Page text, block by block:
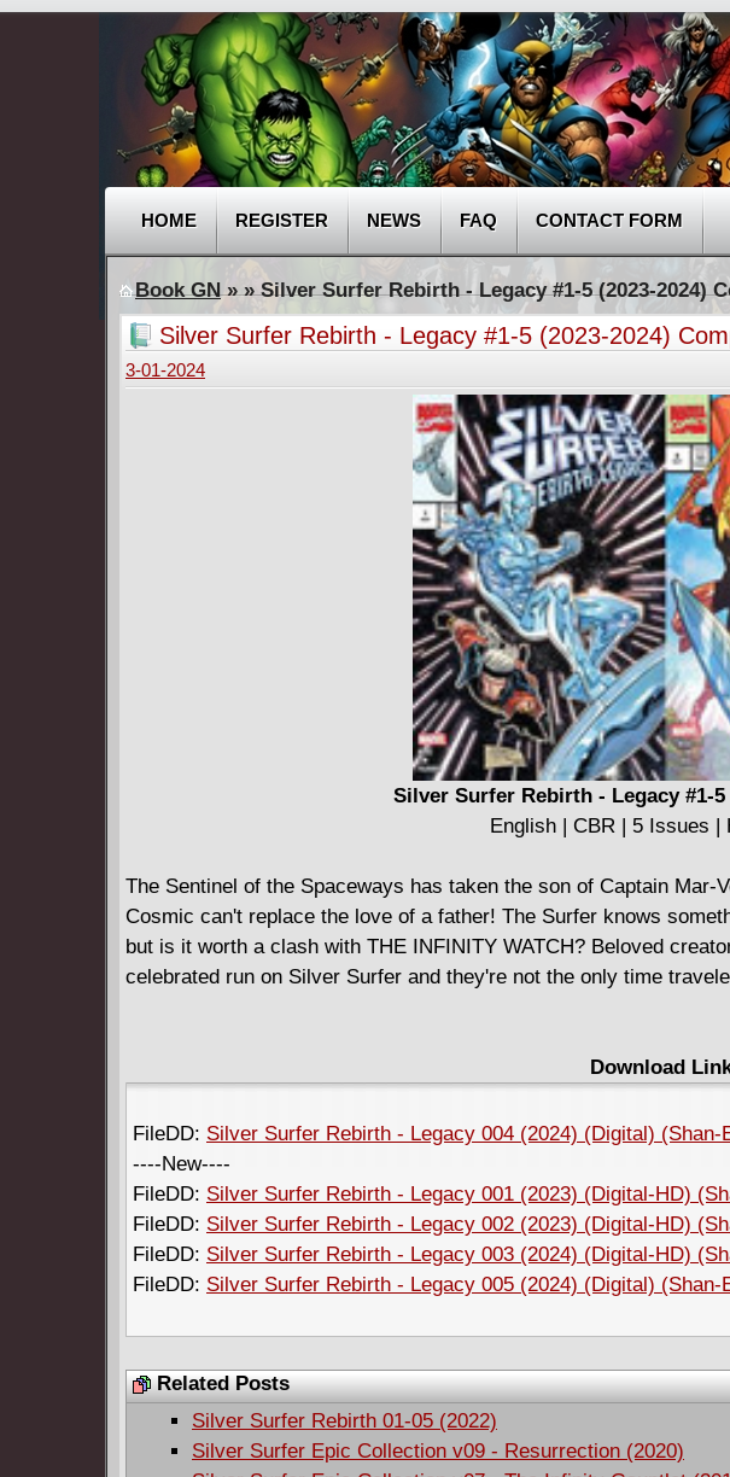
HOME REGISTER NEWS FAQ CONTACT FORM
Book GN»» Silver Surfer Rebirth - Legacy #1-5 (2023-2024)
Silver Surfer Rebirth - Legacy #1-5 (2023-2024)
3-01-2024
Silver Surfer Rebirth - Legacy #1-5
English | CBR | 5 Issues |
The Sentinel of the Spaceways has taken the son of Captain
Cosmic can't replace the love of a father! The Surfer knows
but is it worth a clash with THE INFINITY WATCH? Beloved
celebrated run on Silver Surfer and they're not the only time
Download
FileDD: Silver Surfer Rebirth - Legacy 004 (2024) (Digital) (Shan-
----New----
FileDD: Silver Surfer Rebirth - Legacy 001 (2023) (Digital-HD)
FileDD: Silver Surfer Rebirth - Legacy 002 (2023) (Digital-HD)
FileDD: Silver Surfer Rebirth - Legacy 003 (2024) (Digital-HD)
FileDD: Silver Surfer Rebirth - Legacy 005 (2024) (Digital) (Shan-
Related Posts
Silver Surfer Rebirth 01-05 (2022)
Silver Surfer Epic Collection v09 - Resurrection (2020)